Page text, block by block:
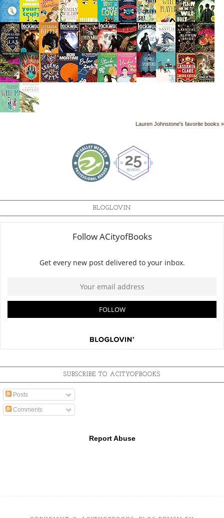
Lauren Johnstone's favorite books »
BLOGLOVIN
SUBSCRIBE TO ACITYOFBOOKS
Posts
Comments
Report Abuse